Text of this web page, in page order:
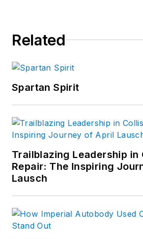
Related
Spartan Spirit
Trailblazing Leadership in
Repair: The Inspiring
Lausch